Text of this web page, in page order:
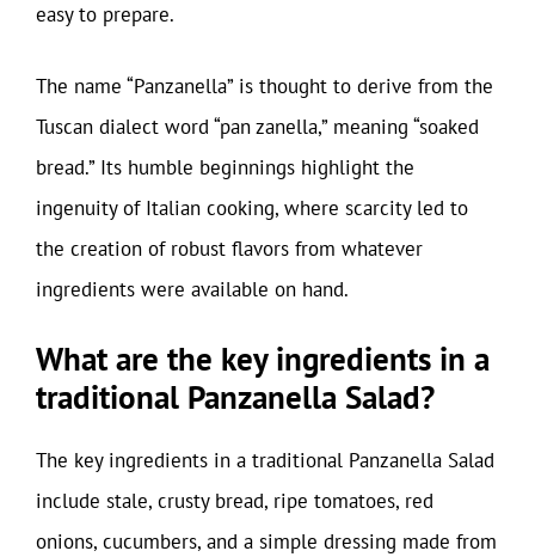
easy to prepare.
The name “Panzanella” is thought to derive from the
Tuscan dialect word “pan zanella,” meaning “soaked
bread.” Its humble beginnings highlight the
ingenuity of Italian cooking, where scarcity led to
the creation of robust flavors from whatever
ingredients were available on hand.
What are the key ingredients in a
traditional Panzanella Salad?
The key ingredients in a traditional Panzanella Salad
include stale, crusty bread, ripe tomatoes, red
onions, cucumbers, and a simple dressing made from